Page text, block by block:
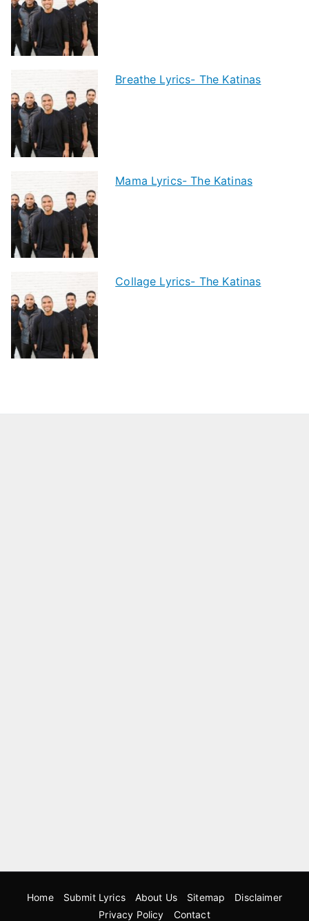
Breathe Lyrics- The Katinas
Mama Lyrics- The Katinas
Collage Lyrics- The Katinas
Home Submit Lyrics About Us Sitemap
Disclaimer
Privacy Policy
Contact